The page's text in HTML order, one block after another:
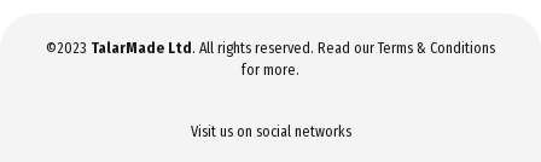
©2023 TalarMade Ltd . All rights reserved. Read ourTerms & Conditions
for more.
Visit us on social networks